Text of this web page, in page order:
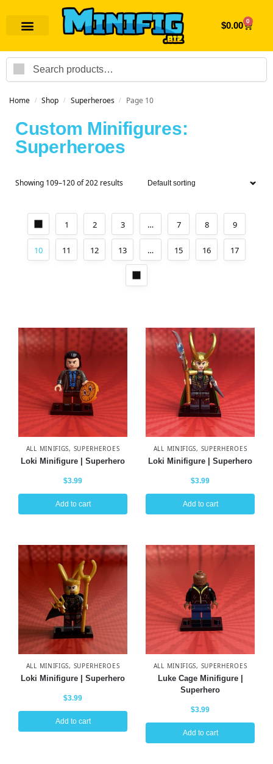
$0.00 0
Home / Shop / Superheroes / Page 10
Custom Minifigures:
Superheroes
Showing 109–120 of 202 results
1 2 3 … 7 8 9
10 11 12 13 … 15 16 17
ALL MINIFIGS, SUPERHEROES
Loki Minifigure | Superhero
$3.99
Add to cart
ALL MINIFIGS, SUPERHEROES
Loki Minifigure | Superhero
$3.99
Add to cart
ALL MINIFIGS, SUPERHEROES
Loki Minifigure | Superhero
$3.99
Add to cart
ALL MINIFIGS, SUPERHEROES
Luke Cage Minifigure |
Superhero
$3.99
Add to cart